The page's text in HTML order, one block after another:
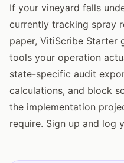
If your vineyard falls
currently tracking spray
paper, VitiScribe Starter
tools your operation
state-specific audit
calculations, and block
the implementation
require. Sign up and log